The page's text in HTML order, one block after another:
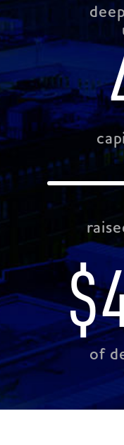
$
of